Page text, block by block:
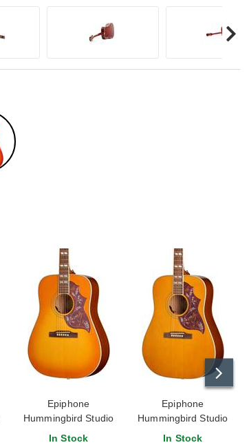
Epiphone
Hummingbird Studio
Heritage Cherry
In Stock
Epiphone
Hummingbird Studio
Natural
In Stock